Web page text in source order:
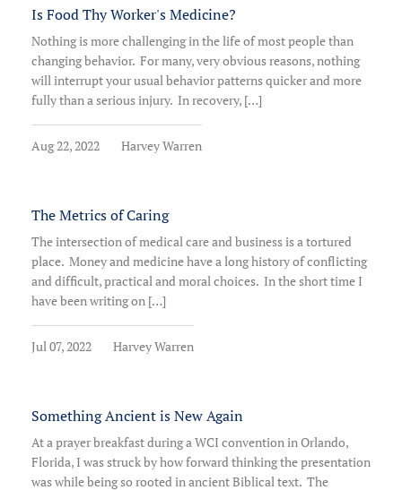
Is Food Thy Worker's Medicine?
Nothing is more challenging in the life of most people than
changing behavior. For many, very obvious reasons, nothing
will interrupt your usual behavior patterns quicker and more
fully than a serious injury. In recovery, […]
Aug 22, 2022 Harvey Warren
The Metrics of Caring
The intersection of medical care and business is a tortured
place. Money and medicine have a long history of conflicting
and difficult, practical and moral choices. In the short time I
have been writing on […]
Jul 07, 2022 Harvey Warren
Something Ancient is New Again
At a prayer breakfast during a WCI convention in Orlando,
Florida, I was struck by how forward thinking the presentation
was while being so rooted in ancient Biblical text. The